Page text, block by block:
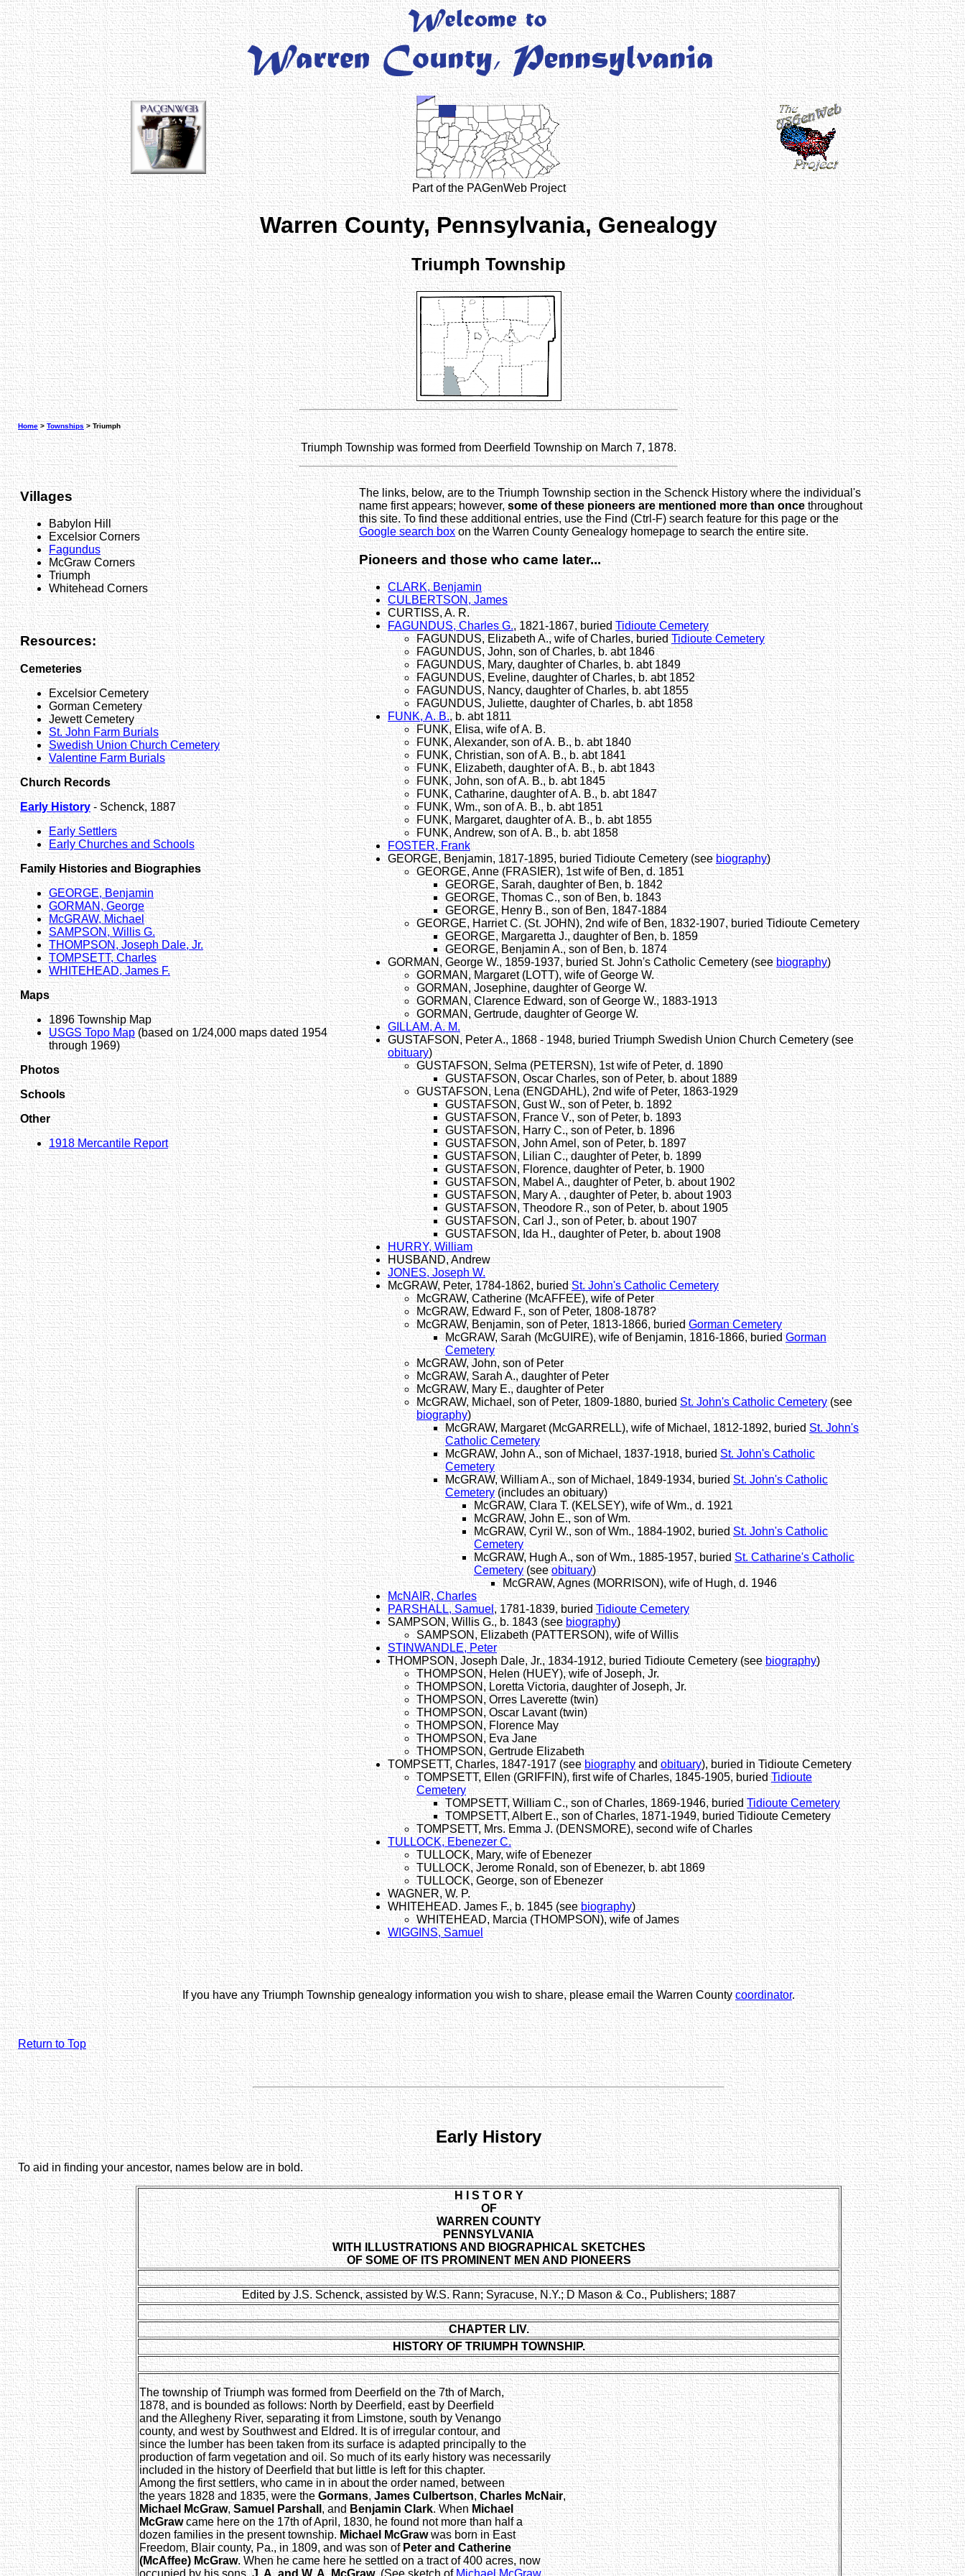
Part of the PAGenWeb Project
Warren County, Pennsylvania, Genealogy
Triumph Township
Home>Townships > Triumph
Triumph Township was formed from Deerfield Township on March 7, 1878.
Villages
Babylon Hill
Excelsior Corners
Fagundus
McGraw Corners
Triumph
Whitehead Corners
Resources:
Cemeteries
Excelsior Cemetery
Gorman Cemetery
Jewett Cemetery
St. John Farm Burials
Swedish Union Church Cemetery
Valentine Farm Burials
Church Records
Early History - Schenck, 1887
Early Settlers
Early Churches and Schools
Family Histories and Biographies
GEORGE, Benjamin
GORMAN, George
McGRAW, Michael
SAMPSON, Willis G.
THOMPSON, Joseph Dale, Jr.
TOMPSETT, Charles
WHITEHEAD, James F.
Maps
1896 Township Map
USGS Topo Map(based on 1/24,000 maps dated 1954
through 1969)
Photos
Schools
Other
1918 Mercantile Report
The links, below, are to the Triumph Township section in the Schenck History where the individual's
name first appears; however,some of these pioneers are mentioned more than oncethroughout
this site. To find these additional entries, use the Find (Ctrl-F) search feature for this page or the
Google search boxon the Warren County Genealogy homepage to search the entire site.
Pioneers and those who came later...
CLARK, Benjamin
CULBERTSON, James
CURTISS, A. R.
FAGUNDUS, Charles G., 1821-1867, buried Tidioute Cemetery
FAGUNDUS, Elizabeth A., wife of Charles, buriedTidioute Cemetery
FAGUNDUS, John, son of Charles, b. abt 1846
FAGUNDUS, Mary, daughter of Charles, b. abt 1849
FAGUNDUS, Eveline, daughter of Charles, b. abt 1852
FAGUNDUS, Nancy, daughter of Charles, b. abt 1855
FAGUNDUS, Juliette, daughter of Charles, b. abt 1858
FUNK, A. B., b. abt 1811
FUNK, Elisa, wife of A. B.
FUNK, Alexander, son of A. B., b. abt 1840
FUNK, Christian, son of A. B., b. abt 1841
FUNK, Elizabeth, daughter of A. B., b. abt 1843
FUNK, John, son of A. B., b. abt 1845
FUNK, Catharine, daughter of A. B., b. abt 1847
FUNK, Wm., son of A. B., b. abt 1851
FUNK, Margaret, daughter of A. B., b. abt 1855
FUNK, Andrew, son of A. B., b. abt 1858
FOSTER, Frank
GEORGE, Benjamin, 1817-1895, buried Tidioute Cemetery (see biography)
GEORGE, Anne (FRASIER), 1st wife of Ben, d. 1851
GEORGE, Sarah, daughter of Ben, b. 1842
GEORGE, Thomas C., son of Ben, b. 1843
GEORGE, Henry B., son of Ben, 1847-1884
GEORGE, Harriet C. (St. JOHN), 2nd wife of Ben, 1832-1907, buried Tidioute Cemetery
GEORGE, Margaretta J., daughter of Ben, b. 1859
GEORGE, Benjamin A., son of Ben, b. 1874
GORMAN, George W., 1859-1937, buried St. John's Catholic Cemetery (seebiography)
GORMAN, Margaret (LOTT), wife of George W.
GORMAN, Josephine, daughter of George W.
GORMAN, Clarence Edward, son of George W., 1883-1913
GORMAN, Gertrude, daughter of George W.
GILLAM, A. M.
GUSTAFSON, Peter A., 1868 - 1948, buried Triumph Swedish Union Church Cemetery (see
obituary)
GUSTAFSON, Selma (PETERSN), 1st wife of Peter, d. 1890
GUSTAFSON, Oscar Charles, son of Peter, b. about 1889
GUSTAFSON, Lena (ENGDAHL), 2nd wife of Peter, 1863-1929
GUSTAFSON, Gust W., son of Peter, b. 1892
GUSTAFSON, France V., son of Peter, b. 1893
GUSTAFSON, Harry C., son of Peter, b. 1896
GUSTAFSON, John Amel, son of Peter, b. 1897
GUSTAFSON, Lilian C., daughter of Peter, b. 1899
GUSTAFSON, Florence, daughter of Peter, b. 1900
GUSTAFSON, Mabel A., daughter of Peter, b. about 1902
GUSTAFSON, Mary A. , daughter of Peter, b. about 1903
GUSTAFSON, Theodore R., son of Peter, b. about 1905
GUSTAFSON, Carl J., son of Peter, b. about 1907
GUSTAFSON, Ida H., daughter of Peter, b. about 1908
HURRY, William
HUSBAND, Andrew
JONES, Joseph W.
McGRAW, Peter, 1784-1862, buriedSt. John's Catholic Cemetery
McGRAW, Catherine (McAFFEE), wife of Peter
McGRAW, Edward F., son of Peter, 1808-1878?
McGRAW, Benjamin, son of Peter, 1813-1866, buriedGorman Cemetery
McGRAW, Sarah (McGUIRE), wife of Benjamin, 1816-1866, buriedGorman
Cemetery
McGRAW, John, son of Peter
McGRAW, Sarah A., daughter of Peter
McGRAW, Mary E., daughter of Peter
McGRAW, Michael, son of Peter, 1809-1880, buriedSt. John's Catholic Cemetery(see
biography)
McGRAW, Margaret (McGARRELL), wife of Michael, 1812-1892, buriedSt. John's
Catholic Cemetery
McGRAW, John A., son of Michael, 1837-1918, buriedSt. John's Catholic
Cemetery
McGRAW, William A., son of Michael, 1849-1934, buriedSt. John's Catholic
Cemetery(includes an obituary)
McGRAW, Clara T. (KELSEY), wife of Wm., d. 1921
McGRAW, John E., son of Wm.
McGRAW, Cyril W., son of Wm., 1884-1902, buriedSt. John's Catholic
Cemetery
McGRAW, Hugh A., son of Wm., 1885-1957, buriedSt. Catharine's Catholic
Cemetery(seeobituary)
McGRAW, Agnes (MORRISON), wife of Hugh, d. 1946
McNAIR, Charles
PARSHALL, Samuel, 1781-1839, buriedTidioute Cemetery
SAMPSON, Willis G., b. 1843 (seebiography)
SAMPSON, Elizabeth (PATTERSON), wife of Willis
STINWANDLE, Peter
THOMPSON, Joseph Dale, Jr., 1834-1912, buried Tidioute Cemetery (seebiography)
THOMPSON, Helen (HUEY), wife of Joseph, Jr.
THOMPSON, Loretta Victoria, daughter of Joseph, Jr.
THOMPSON, Orres Laverette (twin)
THOMPSON, Oscar Lavant (twin)
THOMPSON, Florence May
THOMPSON, Eva Jane
THOMPSON, Gertrude Elizabeth
TOMPSETT, Charles, 1847-1917 (seebiographyandobituary), buried in Tidioute Cemetery
TOMPSETT, Ellen (GRIFFIN), first wife of Charles, 1845-1905, buriedTidioute
Cemetery
TOMPSETT, William C., son of Charles, 1869-1946, buriedTidioute Cemetery
TOMPSETT, Albert E., son of Charles, 1871-1949, buried Tidioute Cemetery
TOMPSETT, Mrs. Emma J. (DENSMORE), second wife of Charles
TULLOCK, Ebenezer C.
TULLOCK, Mary, wife of Ebenezer
TULLOCK, Jerome Ronald, son of Ebenezer, b. abt 1869
TULLOCK, George, son of Ebenezer
WAGNER, W. P.
WHITEHEAD. James F., b. 1845 (seebiography)
WHITEHEAD, Marcia (THOMPSON), wife of James
WIGGINS, Samuel
If you have any Triumph Township genealogy information you wish to share, please email the Warren Countycoordinator.
Return to Top
Early History
To aid in finding your ancestor, names below are in bold.
H I S T O R Y
OF
WARREN COUNTY
PENNSYLVANIA
WITH ILLUSTRATIONS AND BIOGRAPHICAL SKETCHES
OF SOME OF ITS PROMINENT MEN AND PIONEERS
Edited by J.S. Schenck, assisted by W.S. Rann; Syracuse, N.Y.; D Mason & Co., Publishers; 1887
CHAPTER LIV.
HISTORY OF TRIUMPH TOWNSHIP.
The township of Triumph was formed from Deerfield on the 7th of March,
1878, and is bounded as follows: North by Deerfield, east by Deerfield
and the Allegheny River, separating it from Limstone, south by Venango
county, and west by Southwest and Eldred. It is of irregular contour, and
since the lumber has been taken from its surface is adapted principally to the
production of farm vegetation and oil. So much of its early history was necessarily
included in the history of Deerfield that but little is left for this chapter.
Among the first settlers, who came in in about the order named, between
the years 1828 and 1835, were theGormans,James Culbertson,Charles McNair,
Michael McGraw,Samuel Parshall , andBenjamin Clark. WhenMichael
McGrawcame here on the 17th of April, 1830, he found not more than half a
dozen families in the present township.Michael McGrawwas born in East
Freedom, Blair county, Pa., in 1809, and was son ofPeter and Catherine
(McAffee) McGraw. When he came here he settled on a tract of 400 acres, now
occupied by his sons,J. A. and W. A. McGraw. (See sketch ofMichael McGraw